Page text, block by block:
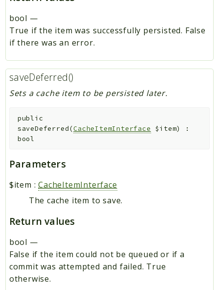
bool —
True if the item was successfully persisted. False
if there was an error.
saveDeferred()
Sets a cache item to be persisted later.
public
saveDeferred(CacheItemInterface $item)
:
bool
Parameters
$item :CacheItemInterface
The cache item to save.
Return values
bool —
False if the item could not be queued or if a
commit was attempted and failed. True
otherwise.